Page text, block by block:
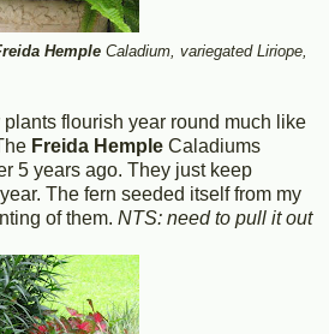
Hemple Caladium, variegated Liriope,
plants flourish year round much like
Freida Hemple Caladiums
5 years ago. They just keep
The fern seeded itself from my
of them. NTS: need to pull it out